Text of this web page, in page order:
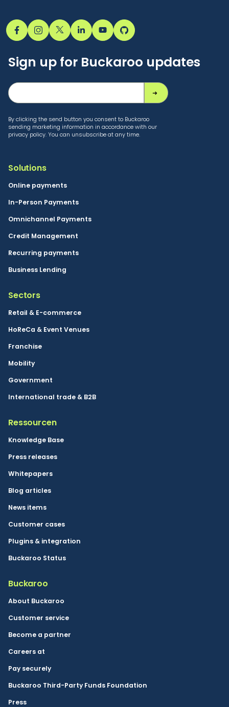
Sign up for Buckaroo updates
By clicking the send button you consent to Buckaroo
sending marketing information in accordance with our
privacy policy. You can unsubscribe at any time.
Solutions
Online payments
In-Person Payments
Omnichannel Payments
Credit Management
Recurring payments
Business Lending
Sectors
Retail & E-commerce
HoReCa & Event Venues
Franchise
Mobility
Government
International trade & B2B
Ressourcen
Knowledge Base
Press releases
Whitepapers
Blog articles
News items
Customer cases
Plugins & integration
Buckaroo Status
Buckaroo
About Buckaroo
Customer service
Become a partner
Careers at
Pay securely
Buckaroo Third-Party Funds Foundation
Press